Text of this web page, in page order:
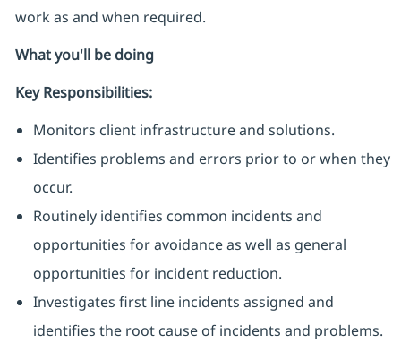
work as and when required.
What you'll be doing
Key Responsibilities:
Monitors client infrastructure and solutions.
Identifies problems and errors prior to or when they
occur.
Routinely identifies common incidents and
opportunities for avoidance as well as general
opportunities for incident reduction.
Investigates first line incidents assigned and
identifies the root cause of incidents and problems.